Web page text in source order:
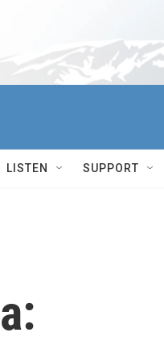
LISTEN SUPPORT